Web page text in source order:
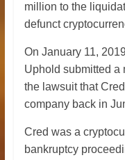
million to the
defunct
On January 11,
Uphold submitted a
the lawsuit that
company back in
Cred was a
bankruptcy